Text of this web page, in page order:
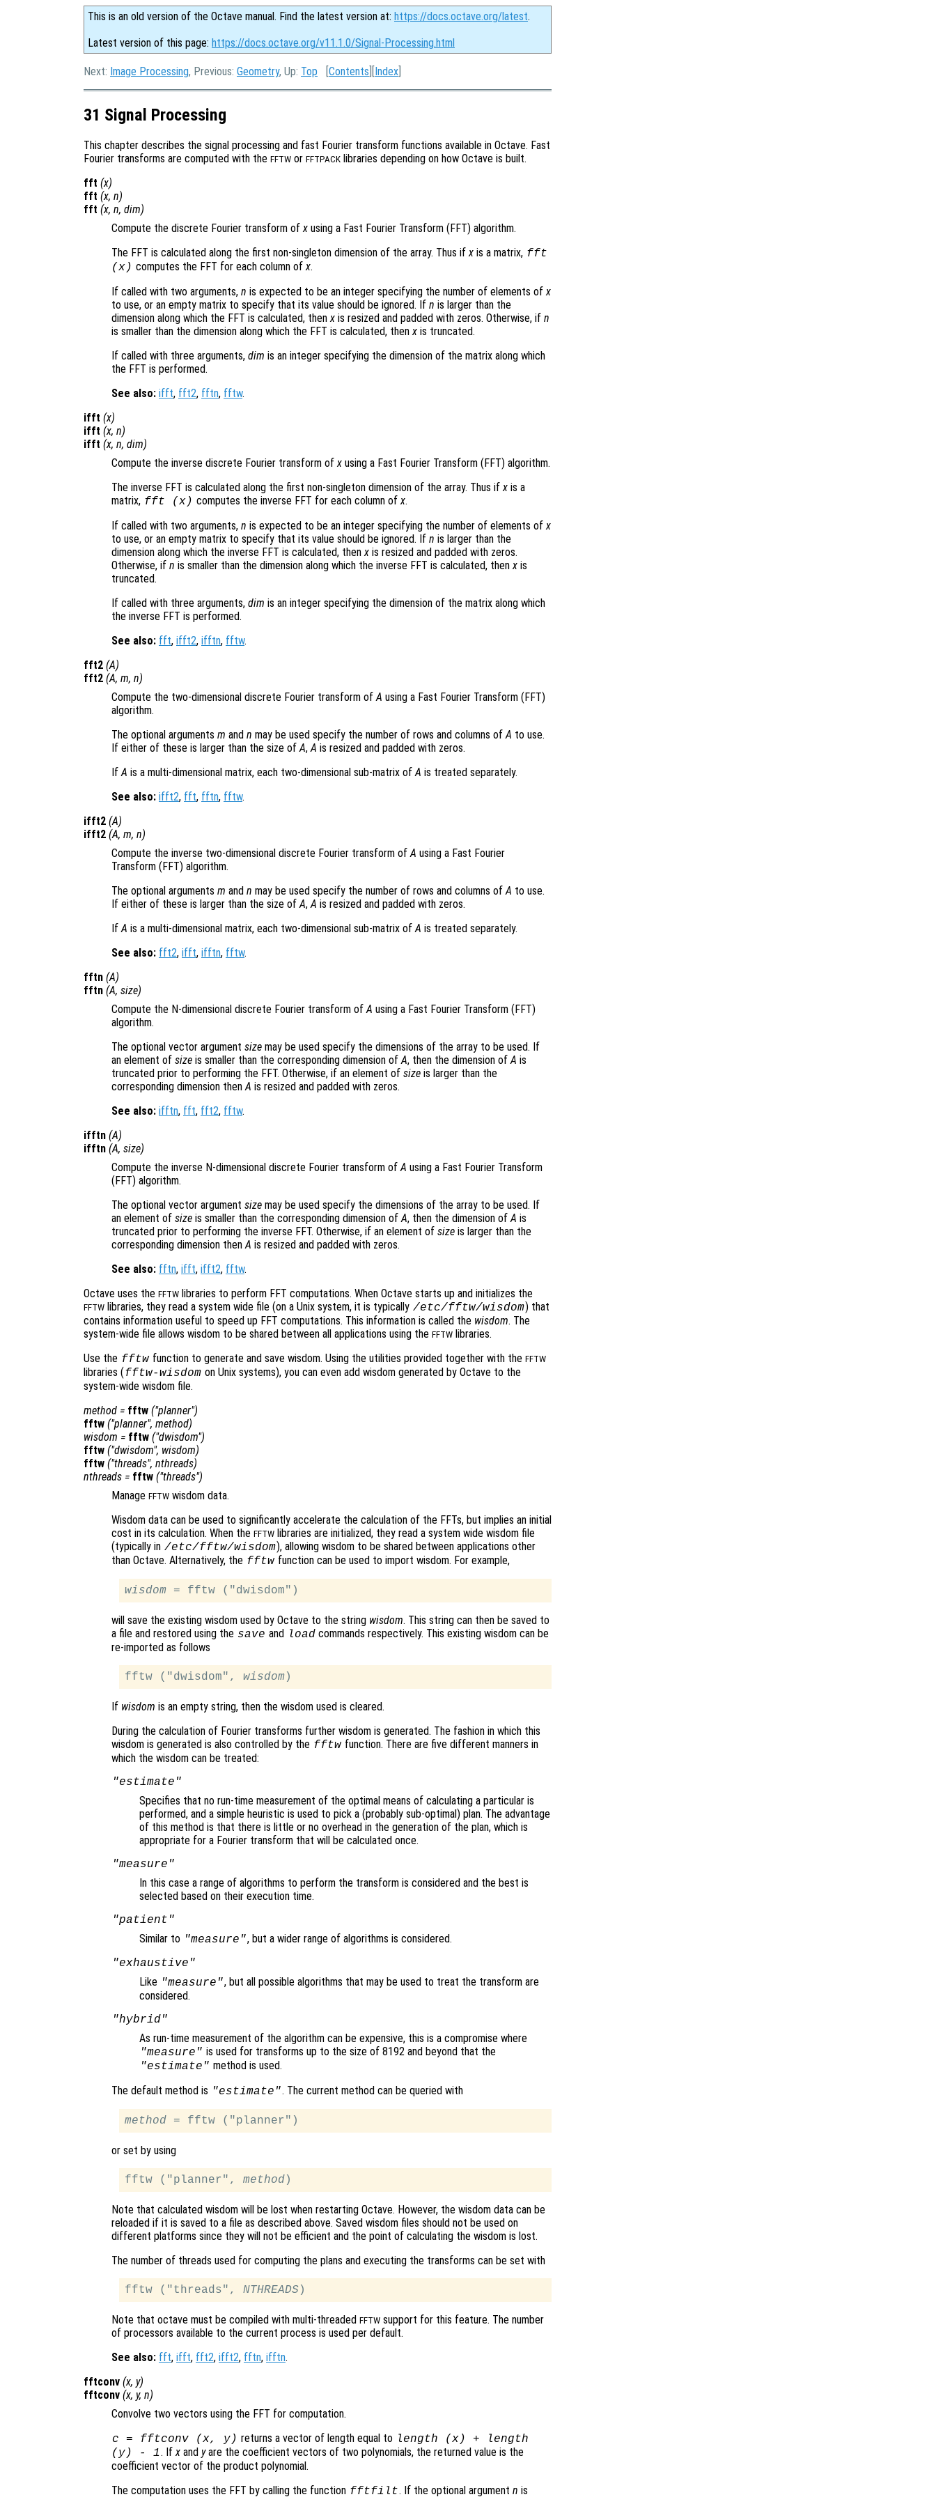
This is an old version of the Octave manual. Find the latest version at: https://docs.octave.org/latest.
Latest version of this page: https://docs.octave.org/v11.1.0/Signal-Processing.html
Next: Image Processing, Previous: Geometry, Up: Top [Contents ][Index
31 Signal Processing
This chapter describes the signal processing and fast Fourier transform functions available in Octave. Fast
Fourier transforms are computed with the FFTW or FFTPACK libraries depending on how Octave is built.
fft (x)
fft (x, n)
fft (x, n, dim)
Compute the discrete Fourier transform ofx using a Fast Fourier Transform (FFT) algorithm.
The FFT is calculated along the first non-singleton dimension of the array. Thus ifx is a matrix, fft
(x) computes the FFT for each column ofx.
If called with two arguments, n is expected to be an integer specifying the number of elements ofx
to use, or an empty matrix to specify that its value should be ignored. If n is larger than the
dimension along which the FFT is calculated, thenx is resized and padded with zeros. Otherwise, if n
is smaller than the dimension along which the FFT is calculated, thenx is truncated.
If called with three arguments, dim is an integer specifying the dimension of the matrix along which
the FFT is performed.
See also: ifft, fft2, fftn, fftw.
ifft (x)
ifft (x, n)
ifft (x, n, dim)
Compute the inverse discrete Fourier transform ofx using a Fast Fourier Transform (FFT) algorithm.
The inverse FFT is calculated along the first non-singleton dimension of the array. Thus ifx is a
matrix, fft (x) computes the inverse FFT for each column ofx.
If called with two arguments, n is expected to be an integer specifying the number of elements ofx
to use, or an empty matrix to specify that its value should be ignored. If n is larger than the
dimension along which the inverse FFT is calculated, thenx is resized and padded with zeros.
Otherwise, if n is smaller than the dimension along which the inverse FFT is calculated, thenx is
truncated.
If called with three arguments, dim is an integer specifying the dimension of the matrix along which
the inverse FFT is performed.
See also: fft, ifft2, ifftn, fftw.
fft2 (A)
fft2 (A, m, n)
Compute the two-dimensional discrete Fourier transform ofA using a Fast Fourier Transform (FFT)
algorithm.
The optional arguments m and n may be used specify the number of rows and columns ofA to use.
If either of these is larger than the size ofA,A is resized and padded with zeros.
IfA is a multi-dimensional matrix, each two-dimensional sub-matrix ofA is treated separately.
See also: ifft2, fft, fftn, fftw.
ifft2 (A)
ifft2 (A, m, n)
Compute the inverse two-dimensional discrete Fourier transform ofA using a Fast Fourier
Transform (FFT) algorithm.
The optional arguments m and n may be used specify the number of rows and columns ofA to use.
If either of these is larger than the size ofA,A is resized and padded with zeros.
IfA is a multi-dimensional matrix, each two-dimensional sub-matrix ofA is treated separately.
See also: fft2, ifft, ifftn, fftw.
fftn (A)
fftn (A, size)
Compute the N-dimensional discrete Fourier transform ofA using a Fast Fourier Transform (FFT)
algorithm.
The optional vector argument size may be used specify the dimensions of the array to be used. If
an element of size is smaller than the corresponding dimension ofA, then the dimension ofA is
truncated prior to performing the FFT. Otherwise, if an element of size is larger than the
corresponding dimension thenA is resized and padded with zeros.
See also: ifftn, fft, fft2, fftw.
ifftn (A)
ifftn (A, size)
Compute the inverse N-dimensional discrete Fourier transform ofA using a Fast Fourier Transform
(FFT) algorithm.
The optional vector argument size may be used specify the dimensions of the array to be used. If
an element of size is smaller than the corresponding dimension ofA, then the dimension ofA is
truncated prior to performing the inverse FFT. Otherwise, if an element of size is larger than the
corresponding dimension thenA is resized and padded with zeros.
See also: fftn, ifft, ifft2, fftw.
Octave uses the FFTW libraries to perform FFT computations. When Octave starts up and initializes the
FFTW libraries, they read a system wide file (on a Unix system, it is typically /etc/fftw/wisdom) that
contains information useful to speed up FFT computations. This information is called the wisdom. The
system-wide file allows wisdom to be shared between all applications using the FFTW libraries.
Use the fftwfunction to generate and save wisdom. Using the utilities provided together with the FFTW
libraries (fftw-wisdom on Unix systems), you can even add wisdom generated by Octave to the
system-wide wisdom file.
method = fftw ("planner")
fftw ("planner", method)
wisdom = fftw ("dwisdom")
fftw ("dwisdom", wisdom)
fftw ("threads", nthreads)
nthreads = fftw ("threads")
Manage FFTW wisdom data.
Wisdom data can be used to significantly accelerate the calculation of the FFTs, but implies an initial
cost in its calculation. When the FFTW libraries are initialized, they read a system wide wisdom file
(typically in /etc/fftw/wisdom), allowing wisdom to be shared between applications other
than Octave. Alternatively, the fftwfunction can be used to import wisdom. For example,
wisdom
will save the existing wisdom used by Octave to the string wisdom. This string can then be saved to
a file and restored using the save and load commands respectively. This existing wisdom can be
re-imported as follows
fftw ("dwisdom", wisdom
If wisdom is an empty string, then the wisdom used is cleared.
During the calculation of Fourier transforms further wisdom is generated. The fashion in which this
wisdom is generated is also controlled by the fftwfunction. There are five different manners in
which the wisdom can be treated:
"estimate"
Specifies that no run-time measurement of the optimal means of calculating a particular is
performed, and a simple heuristic is used to pick a (probably sub-optimal) plan. The advantage
of this method is that there is little or no overhead in the generation of the plan, which is
appropriate for a Fourier transform that will be calculated once.
"measure"
In this case a range of algorithms to perform the transform is considered and the best is
selected based on their execution time.
"patient"
Similar to "measure", but a wider range of algorithms is considered.
"exhaustive"
Like "measure", but all possible algorithms that may be used to treat the transform are
considered.
"hybrid"
As run-time measurement of the algorithm can be expensive, this is a compromise where
"measure" is used for transforms up to the size of 8192 and beyond that the
"estimate" method is used.
The default method is "estimate". The current method can be queried with
method
or set by using
fftw ("planner", method
Note that calculated wisdom will be lost when restarting Octave. However, the wisdom data can be
reloaded if it is saved to a file as described above. Saved wisdom files should not be used on
different platforms since they will not be efficient and the point of calculating the wisdom is lost.
The number of threads used for computing the plans and executing the transforms can be set with
fftw ("threads", NTHREADS
Note that octave must be compiled with multi-threaded FFTW support for this feature. The number
of processors available to the current process is used per default.
See also: fft, ifft, fft2, ifft2, fftn, ifftn.
fftconv (x, y)
fftconv (x, y, n)
Convolve two vectors using the FFT for computation.
c = fftconv (x, y) returns a vector of length equal to length (x) + length
(y) - 1. Ifxand yare the coefficient vectors of two polynomials, the returned value is the
coefficient vector of the product polynomial.
The computation uses the FFT by calling the function fftfilt. If the optional argument n is